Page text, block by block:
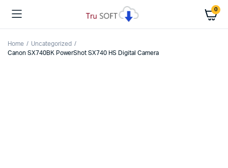
0
Home
Uncategorized
Canon SX740BK PowerShot SX740 HS Digital Camera